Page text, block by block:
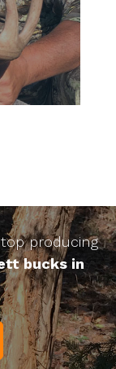
producing
bucks in